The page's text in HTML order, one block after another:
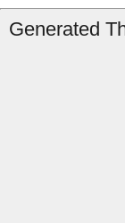
Generated